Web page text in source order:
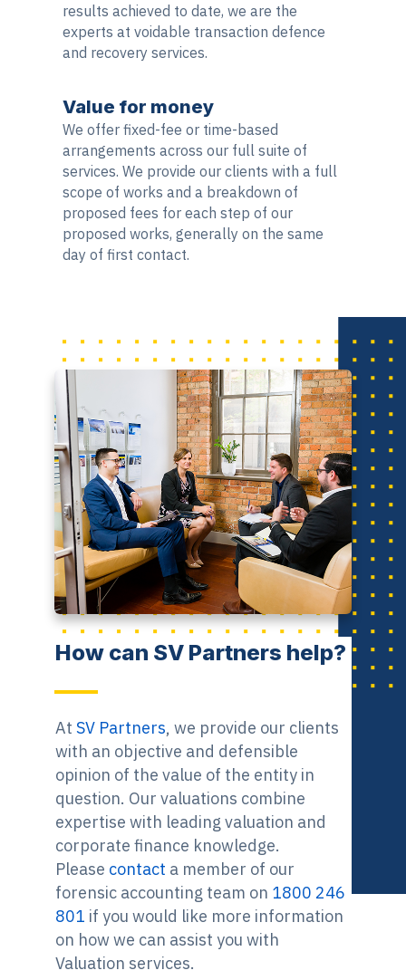
results achieved to date, we are the
experts at voidable transaction defence
and recovery services.
Value for money
We offer fixed-fee or time-based
arrangements across our full suite of
services. We provide our clients with a full
scope of works and a breakdown of
proposed fees for each step of our
proposed works, generally on the same
day of first contact.
How can SV Partners help?
At SV Partners, we provide our clients
with an objective and defensible
opinion of the value of the entity in
question. Our valuations combine
expertise with leading valuation and
corporate finance knowledge.
Please contact a member of our
forensic accounting team on 1800 246
801 if you would like more information
on how we can assist you with
Valuation services.